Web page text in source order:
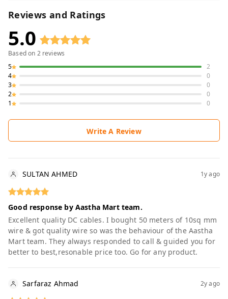
Reviews and Ratings
5.0
Based on 2reviews
5
2
4
0
3
0
2
0
1
0
Write A Review
SULTAN AHMED 1y ago
Good response by Aastha Mart team.
Excellent quality DC cables. I bought 50 meters of 10sq mm
wire & got quality wire so was the behaviour of the Aastha
Mart team. They always responded to call & guided you for
better to best,resonable price too. Go for any product.
Sarfaraz Ahmad 2y ago